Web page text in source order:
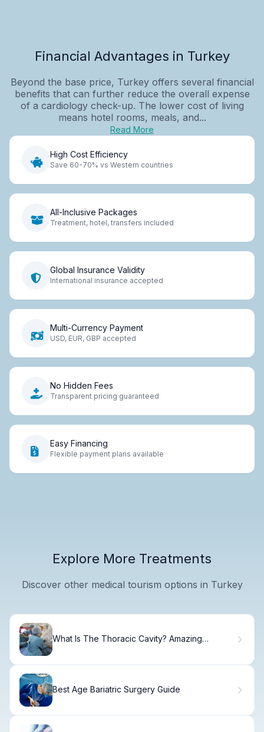
Financial Advantages in Turkey
Beyond the base price, Turkey offers several financial
benefits that can further reduce the overall expense
of a cardiology check-up. The lower cost of living
means hotel rooms, meals, and...
Read More
High Cost Efficiency
Save 60-70% vs Western countries
All-Inclusive Packages
Treatment, hotel, transfers included
Global Insurance Validity
International insurance accepted
Multi-Currency Payment
USD, EUR, GBP accepted
No Hidden Fees
Transparent pricing guaranteed
Easy Financing
Flexible payment plans available
Explore More Treatments
Discover other medical tourism options in Turkey
What Is The Thoracic Cavity? Amazing
Best Age Bariatric Surgery Guide